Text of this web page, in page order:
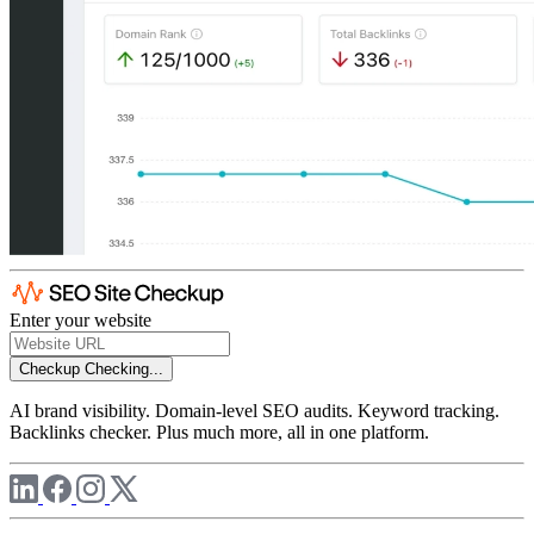
Enter your website
Checkup Checking...
AI brand visibility. Domain-level SEO audits. Keyword tracking.
Backlinks checker. Plus much more, all in one platform.